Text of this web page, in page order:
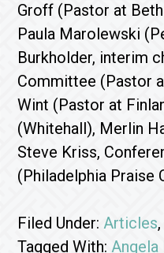
Groff (Pastor at
Paula Marolewski
Burkholder, interim
Committee (Pastor
Wint (Pastor at
(Whitehall), Merlin
Steve Kriss,
(Philadelphia Praise
Filed Under:Articles,
Tagged With:Angela